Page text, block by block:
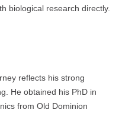
biological research directly.
reflects his strong
He obtained his PhD in
from Old Dominion